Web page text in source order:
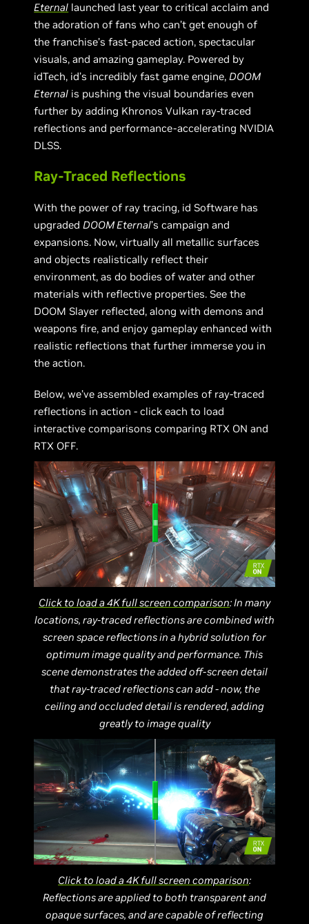
Eternal launched last year to critical acclaim and
the adoration of fans who can’t get enough of
the franchise’s fast-paced action, spectacular
visuals, and amazing gameplay. Powered by
idTech, id’s incredibly fast game engine,DOOM
Eternal is pushing the visual boundaries even
further by adding Khronos Vulkan ray-traced
reflections and performance-accelerating NVIDIA
DLSS.
Ray-Traced Reflections
With the power of ray tracing, id Software has
upgradedDOOM Eternal’s campaign and
expansions. Now, virtually all metallic surfaces
and objects realistically reflect their
environment, as do bodies of water and other
materials with reflective properties. See the
DOOM Slayer reflected, along with demons and
weapons fire, and enjoy gameplay enhanced with
realistic reflections that further immerse you in
the action.
Below, we’ve assembled examples of ray-traced
reflections in action - click each to load
interactive comparisons comparing RTX ON and
RTX OFF.
Click to load a 4K full screen comparison: In many
locations, ray-traced reflections are combined with
screen space reflections in a hybrid solution for
optimum image quality and performance. This
scene demonstrates the added off-screen detail
that ray-traced reflections can add - now, the
ceiling and occluded detail is rendered, adding
greatly to image quality
Click to load a 4K full screen comparison:
Reflections are applied to both transparent and
opaque surfaces, and are capable of reflecting